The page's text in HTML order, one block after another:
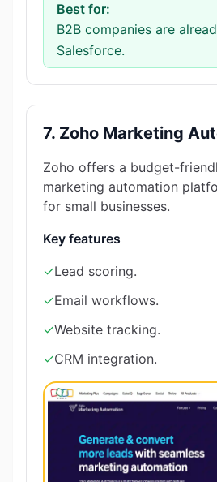
Best for:
B2B companies are
Salesforce.
7. Zoho Marketing
Zoho offers a budget-
marketing automation
for small businesses.
Key features
✓Lead scoring.
✓Email workflows.
✓Website tracking.
✓CRM integration.